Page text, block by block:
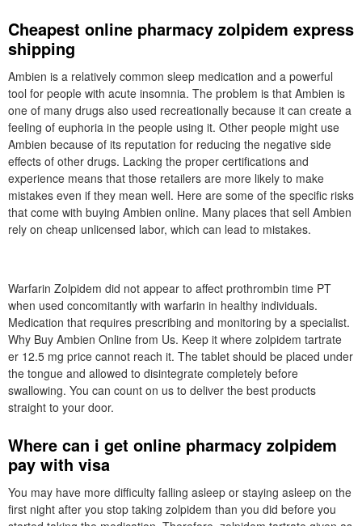
Cheapest online pharmacy zolpidem express
shipping
Ambien is a relatively common sleep medication and a powerful
tool for people with acute insomnia. The problem is that Ambien is
one of many drugs also used recreationally because it can create a
feeling of euphoria in the people using it. Other people might use
Ambien because of its reputation for reducing the negative side
effects of other drugs. Lacking the proper certifications and
experience means that those retailers are more likely to make
mistakes even if they mean well. Here are some of the specific risks
that come with buying Ambien online. Many places that sell Ambien
rely on cheap unlicensed labor, which can lead to mistakes.
Warfarin Zolpidem did not appear to affect prothrombin time PT
when used concomitantly with warfarin in healthy individuals.
Medication that requires prescribing and monitoring by a specialist.
Why Buy Ambien Online from Us. Keep it where zolpidem tartrate
er 12.5 mg price cannot reach it. The tablet should be placed under
the tongue and allowed to disintegrate completely before
swallowing. You can count on us to deliver the best products
straight to your door.
Where can i get online pharmacy zolpidem
pay with visa
You may have more difficulty falling asleep or staying asleep on the
first night after you stop taking zolpidem than you did before you